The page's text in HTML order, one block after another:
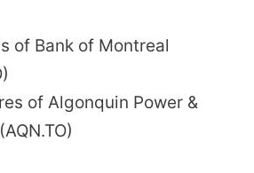
of Bank of Montreal
of Algonquin Power &